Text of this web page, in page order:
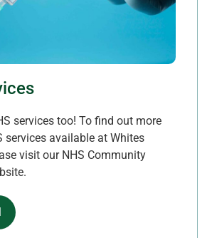
services too! To find out more
services available at Whites
visit our NHS Community